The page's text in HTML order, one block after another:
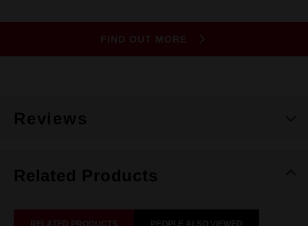
FIND OUT MORE
Reviews
Related Products
RELATED PRODUCTS PEOPLE ALSO VIEWED